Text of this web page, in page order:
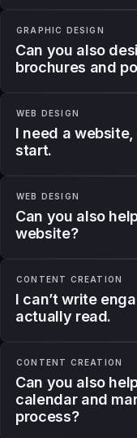
GRAPHIC DESIGN
Can you also
brochures and
WEB DESIGN
I need a
start.
WEB DESIGN
Can you also
website?
CONTENT CREATION
I can’t write
actually read.
CONTENT CREATION
Can you also
calendar and
process?